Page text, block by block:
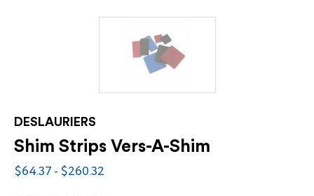
DESLAURIERS
Shim Strips Vers-A-Shim
$64.37 - $260.32